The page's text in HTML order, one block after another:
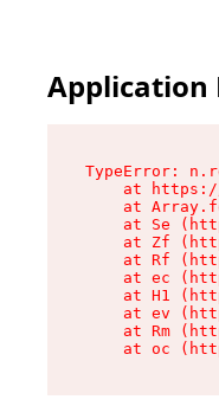
Application
TypeError:
at
at
at Se
at Zf
at Rf
at ec
at H1
at ev
at Rm
at oc